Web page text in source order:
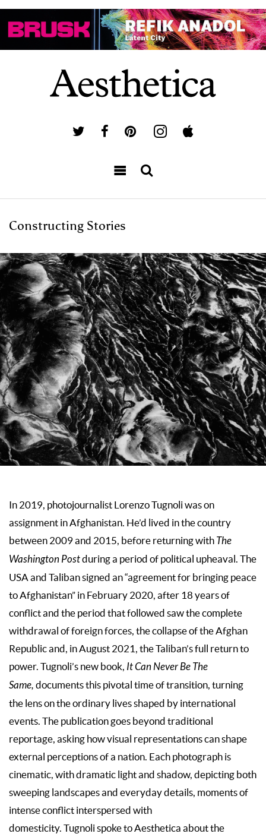
Constructing Stories
In 2019, photojournalist Lorenzo Tugnoli was on
assignment in Afghanistan. He’d lived in the country
between 2009 and 2015, before returning with The
Washington Postduring a period of political upheaval. The
USA and Taliban signed an “agreement for bringing peace
to Afghanistan” in February 2020, after 18 years of
conflict and the period that followed saw the complete
withdrawal of foreign forces, the collapse of the Afghan
Republic and, in August 2021, the Taliban’s full return to
power. Tugnoli’s new book, It Can Never Be The
Same, documents this pivotal time of transition, turning
the lens on the ordinary lives shaped by international
events. The publication goes beyond traditional
reportage, asking how visual representations can shape
external perceptions of a nation. Each photograph is
cinematic, with dramatic light and shadow, depicting both
sweeping landscapes and everyday details, moments of
intense conflict interspersed with
domesticity. Tugnoli spoke to Aesthetica about the